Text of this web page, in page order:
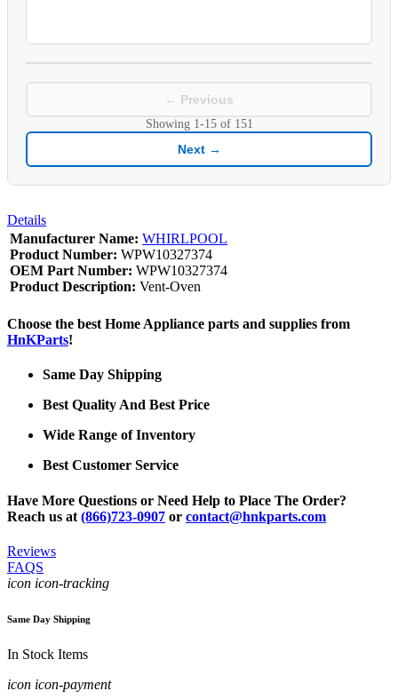
← Previous
Showing 1-15of 151
Next →
Details
Manufacturer Name: WHIRLPOOL
Product Number: WPW10327374
OEM Part Number: WPW10327374
Product Description: Vent-Oven
Choose the best Home Appliance parts and supplies from
HnKParts!
Same Day Shipping
Best Quality And Best Price
Wide Range of Inventory
Best Customer Service
Have More Questions or Need Help to Place The Order?
Reach us at (866)723-0907 or contact@hnkparts.com
Reviews
FAQS
icon icon-tracking
Same Day Shipping
In Stock Items
icon icon-payment